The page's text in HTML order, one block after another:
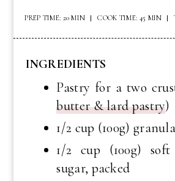
PREP TIME: 20 MIN COOK TIME: 45 MIN
INGREDIENTS
Pastry for a two
butter & lard pastry)
1/2 cup (100g)
1/2 cup (100g)
sugar, packed